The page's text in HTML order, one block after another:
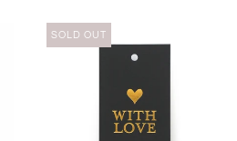
SOLD OUT